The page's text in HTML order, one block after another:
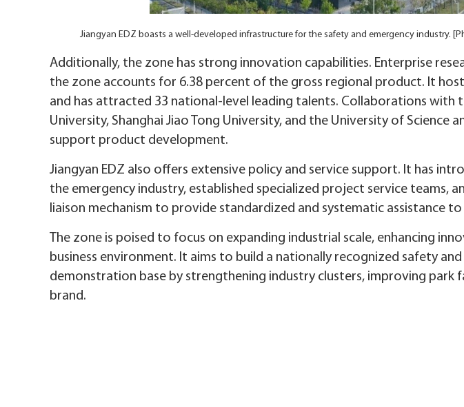
Jiangyan EDZ boasts a well-developed infrastructure for the safety and emergency industry.
Additionally, the zone has strong innovation capabilities. Enterprise
the zone accounts for 6.38 percent of the gross regional product. It
and has attracted 33 national-level leading talents. Collaborations with
University, Shanghai Jiao Tong University, and the University of Science
support product development.
Jiangyan EDZ also offers extensive policy and service support. It has
the emergency industry, established specialized project service teams,
liaison mechanism to provide standardized and systematic assistance
The zone is poised to focus on expanding industrial scale, enhancing
business environment. It aims to build a nationally recognized safety
demonstration base by strengthening industry clusters, improving park
brand.